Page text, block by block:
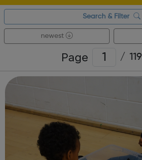
Search & Filter
newest
Page / 119